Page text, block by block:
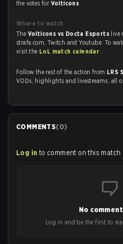
the votes for Volticons .
Where to watch
The Volticons vs Docta Esports
strafe.com, Twitch and Youtube. To
visit the LoL match calendar .
Follow the rest of the action from LRS
VODs, highlights and livestreams, all
COMMENTS(0)
Log in to comment on this match
No
Log in and be the first to